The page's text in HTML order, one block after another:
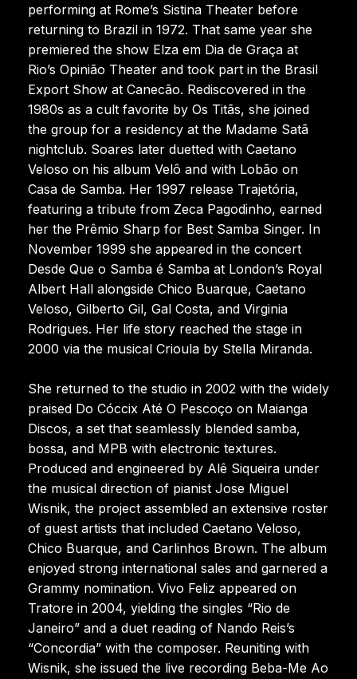
performing at Rome’s Sistina Theater before
returning to Brazil in 1972. That same year she
premiered the show Elza em Dia de Graça at
Rio’s Opinião Theater and took part in the Brasil
Export Show at Canecão. Rediscovered in the
1980s as a cult favorite by Os Titãs, she joined
the group for a residency at the Madame Satã
nightclub. Soares later duetted with Caetano
Veloso on his album Velô and with Lobão on
Casa de Samba. Her 1997 release Trajetória,
featuring a tribute from Zeca Pagodinho, earned
her the Prêmio Sharp for Best Samba Singer. In
November 1999 she appeared in the concert
Desde Que o Samba é Samba at London’s Royal
Albert Hall alongside Chico Buarque, Caetano
Veloso, Gilberto Gil, Gal Costa, and Virginia
Rodrigues. Her life story reached the stage in
2000 via the musical Crioula by Stella Miranda.
She returned to the studio in 2002 with the widely
praised Do Cóccix Até O Pescoço on Maianga
Discos, a set that seamlessly blended samba,
bossa, and MPB with electronic textures.
Produced and engineered by Alê Siqueira under
the musical direction of pianist Jose Miguel
Wisnik, the project assembled an extensive roster
of guest artists that included Caetano Veloso,
Chico Buarque, and Carlinhos Brown. The album
enjoyed strong international sales and garnered a
Grammy nomination. Vivo Feliz appeared on
Tratore in 2004, yielding the singles “Rio de
Janeiro” and a duet reading of Nando Reis’s
“Concordia” with the composer. Reuniting with
Wisnik, she issued the live recording Beba-Me Ao